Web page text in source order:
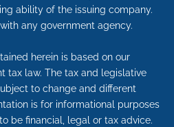
ability of the issuing company.
any government agency.
herein is based on our
tax law. The tax and legislative
to change and different
is for informational purposes
be financial, legal or tax advice.